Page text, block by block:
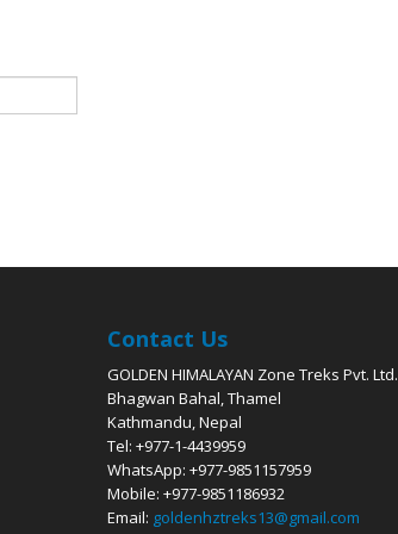
Contact Us
GOLDEN HIMALAYAN Zone Treks Pvt. Ltd.
Bhagwan Bahal, Thamel
Kathmandu, Nepal
Tel: +977-1-4439959
WhatsApp: +977-9851157959
Mobile: +977-9851186932
Email: goldenhztreks13@gmail.com